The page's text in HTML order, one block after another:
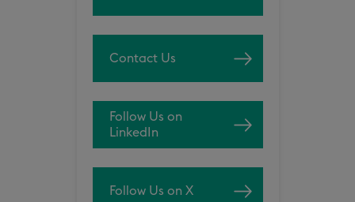
Contact Us
Follow Us on
LinkedIn
Follow Us on X